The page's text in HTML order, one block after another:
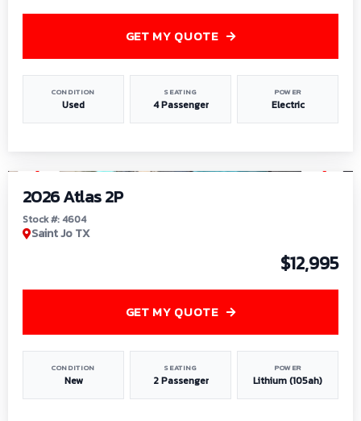
CONDITION
Used
SEATING
4 Passenger
POWER
Electric
GET MY QUOTE
2026 Atlas 2P
Stock #: 4604
Saint Jo TX
$12,995
CONDITION
New
SEATING
2 Passenger
POWER
Lithium (105ah)
GET MY QUOTE